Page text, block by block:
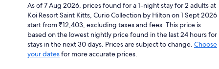
As of 7 Aug 2026, prices found for a 1-night stay for 2 adults at
Koi Resort Saint Kitts, Curio Collection by Hilton on 1 Sept 2026
start from ₹12,403, excluding taxes and fees. This price is
based on the lowest nightly price found in the last 24 hours for
stays in the next 30 days. Prices are subject to change. Choose
your datesfor more accurate prices.